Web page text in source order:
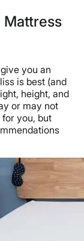
Mattress
you an
is best (and
height, and
or may not
for you, but